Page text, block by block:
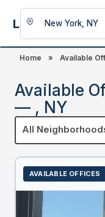
LookingFor
Home » Available
Available
— , NY
All
AVAILABLE OFFICES